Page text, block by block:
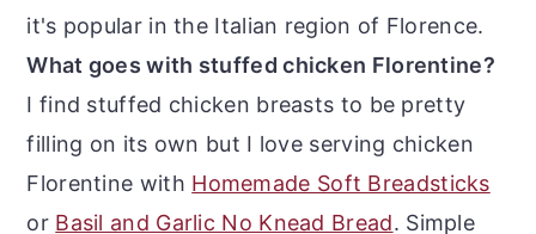
it's popular in the Italian region of Florence.
What goes with stuffed chicken Florentine?
I find stuffed chicken breasts to be pretty
filling on its own but I love serving chicken
Florentine with Homemade Soft Breadsticks
or Basil and Garlic No Knead Bread. Simple